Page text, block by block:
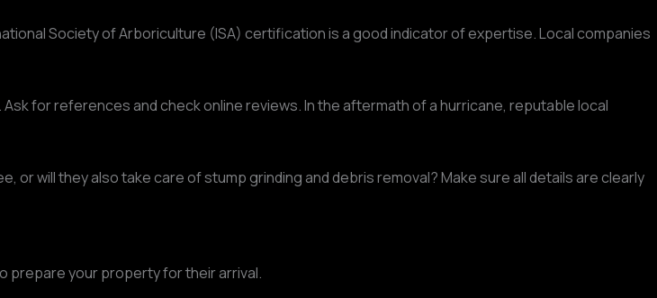
Society of Arboriculture (ISA) certification is a good indicator of expertise. Local companies
for references and check online reviews. In the aftermath of a hurricane, reputable local
will they also take care of stump grinding and debris removal? Make sure all details are clearly
prepare your property for their arrival.